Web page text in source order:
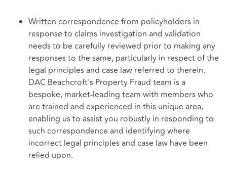
Written correspondence from policyholders in
response to claims investigation and validation
needs to be carefully reviewed prior to making any
responses to the same, particularly in respect of the
legal principles and case law referred to therein.
DAC Beachcroft's Property Fraud team is a
bespoke, market-leading team with members who
are trained and experienced in this unique area,
enabling us to assist you robustly in responding to
such correspondence and identifying where
incorrect legal principles and case law have been
relied upon.